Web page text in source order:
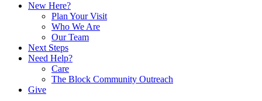
New Here?
Plan Your Visit
Who We Are
Our Team
Next Steps
Need Help?
Care
The Block Community Outreach
Give